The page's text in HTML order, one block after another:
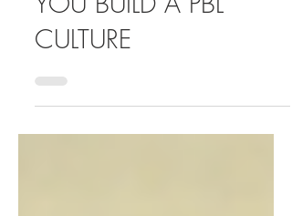
QUESTIONS TO HELP
YOU BUILD A PBL
CULTURE